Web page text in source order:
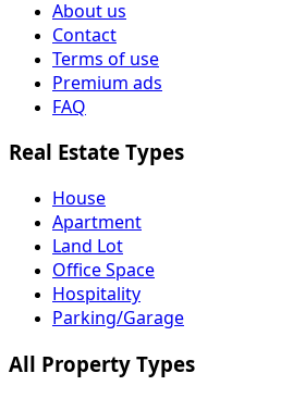
About us
Contact
Terms of use
Premium ads
FAQ
Real Estate Types
House
Apartment
Land Lot
Office Space
Hospitality
Parking/Garage
All Property Types